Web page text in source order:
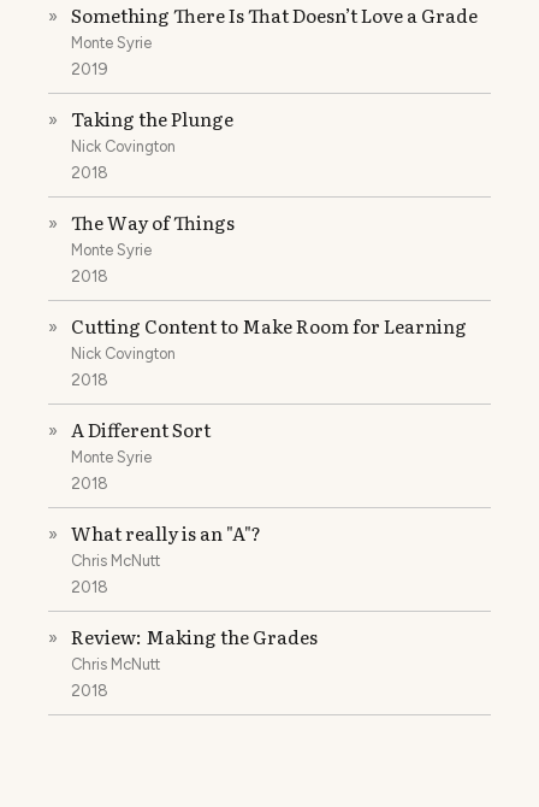
» Something There Is That Doesn’t Love a Grade
Monte Syrie
2019
» Taking the Plunge
Nick Covington
2018
» The Way of Things
Monte Syrie
2018
» Cutting Content to Make Room for Learning
Nick Covington
2018
» A Different Sort
Monte Syrie
2018
» What really is an "A"?
Chris McNutt
2018
» Review: Making the Grades
Chris McNutt
2018